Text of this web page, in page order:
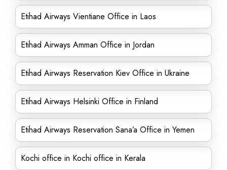
Etihad Airways Vientiane Office in Laos
Etihad Airways Amman Office in Jordan
Etihad Airways Reservation Kiev Office in Ukraine
Etihad Airways Helsinki Office in Finland
Etihad Airways Reservation Sana’a Office in Yemen
Kochi office in Kochi office in Kerala